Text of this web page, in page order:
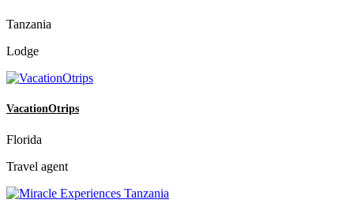
Tanzania
Lodge
VacationOtrips
Florida
Travel agent